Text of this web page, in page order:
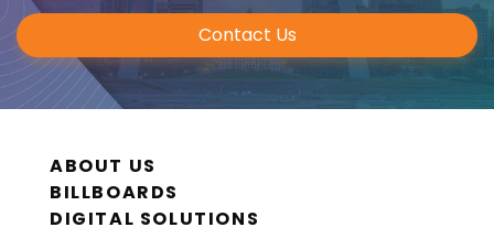
Contact Us
ABOUT US
BILLBOARDS
DIGITAL SOLUTIONS